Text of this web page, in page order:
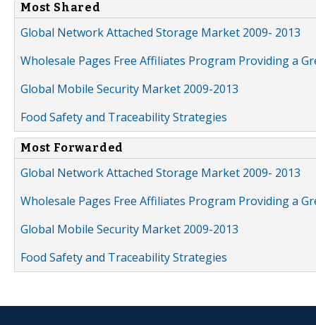
Most Shared
Global Network Attached Storage Market 2009- 2013
Wholesale Pages Free Affiliates Program Providing a
Global Mobile Security Market 2009-2013
Food Safety and Traceability Strategies
Most Forwarded
Global Network Attached Storage Market 2009- 2013
Wholesale Pages Free Affiliates Program Providing a
Global Mobile Security Market 2009-2013
Food Safety and Traceability Strategies